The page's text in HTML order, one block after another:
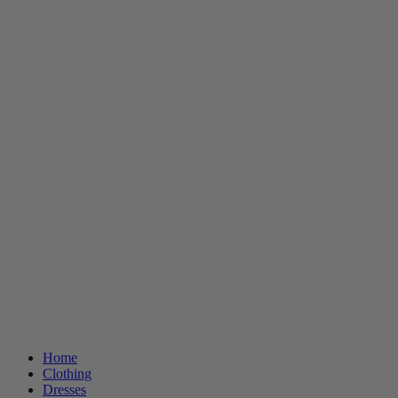
Home
Clothing
Dresses